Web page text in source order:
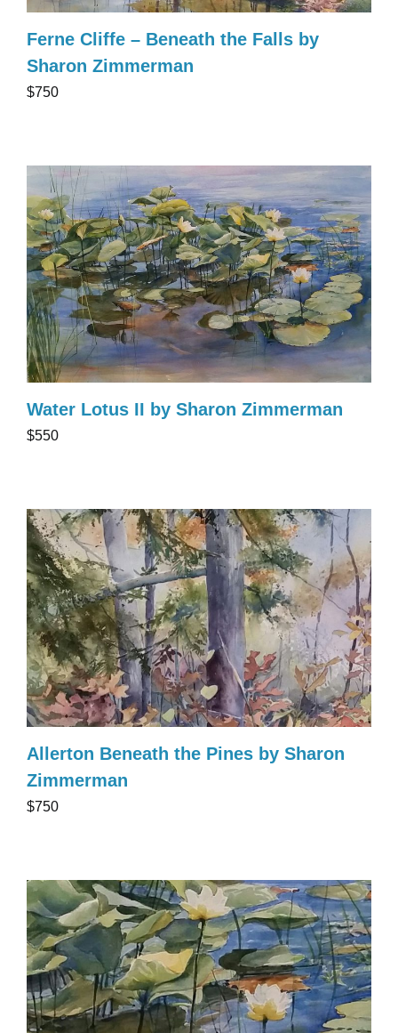
Ferne Cliffe – Beneath the Falls by
Sharon Zimmerman
$750
Water Lotus II by Sharon Zimmerman
$550
Allerton Beneath the Pines by Sharon
Zimmerman
$750